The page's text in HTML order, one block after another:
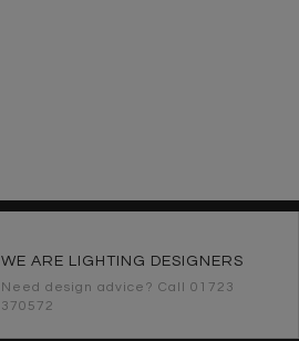
WE ARE LIGHTING DESIGNERS
Need design advice? Call 01723
370572